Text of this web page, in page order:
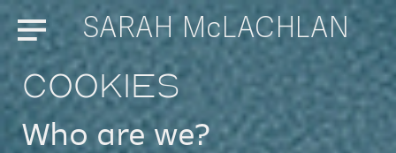
Menu SARAH McLACHLAN
Cookies
Who are we?